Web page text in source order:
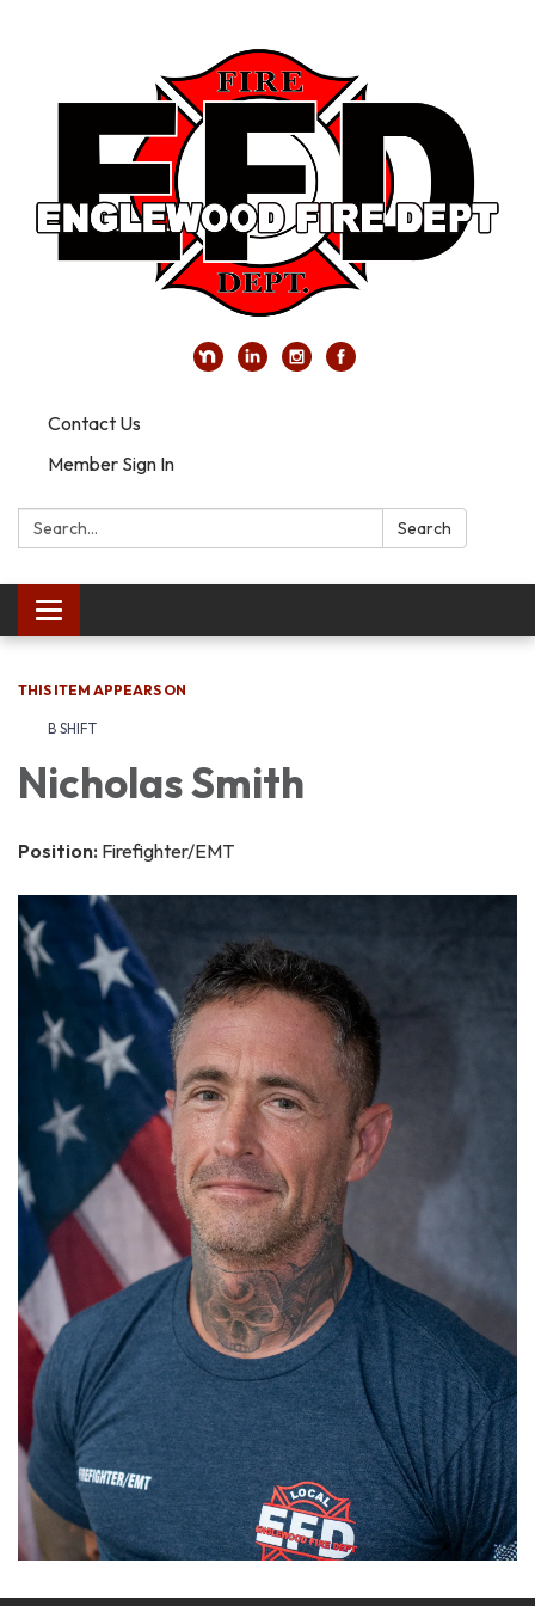
Contact Us
Member Sign In
Search: Search
Toggle navigation
THIS ITEM APPEARS ON
B SHIFT
Nicholas Smith
Position: Firefighter/EMT